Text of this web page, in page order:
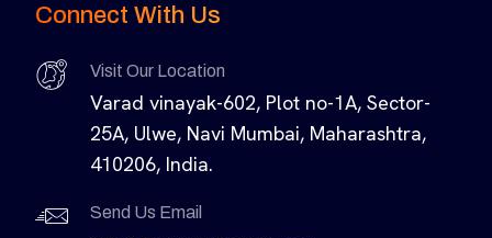
Connect With Us
Visit Our Location
Varad vinayak-602, Plot no-1A, Sector-
25A, Ulwe, Navi Mumbai, Maharashtra,
410206, India.
Send Us Email